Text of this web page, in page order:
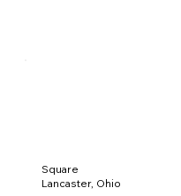
Square
Lancaster, Ohio